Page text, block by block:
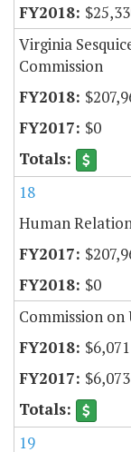
Virginia
Commission
$0
18
Human
$0
Commission
$6,071
$6,073
19